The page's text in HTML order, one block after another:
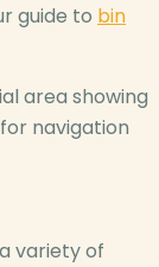
guide to bin
variety of